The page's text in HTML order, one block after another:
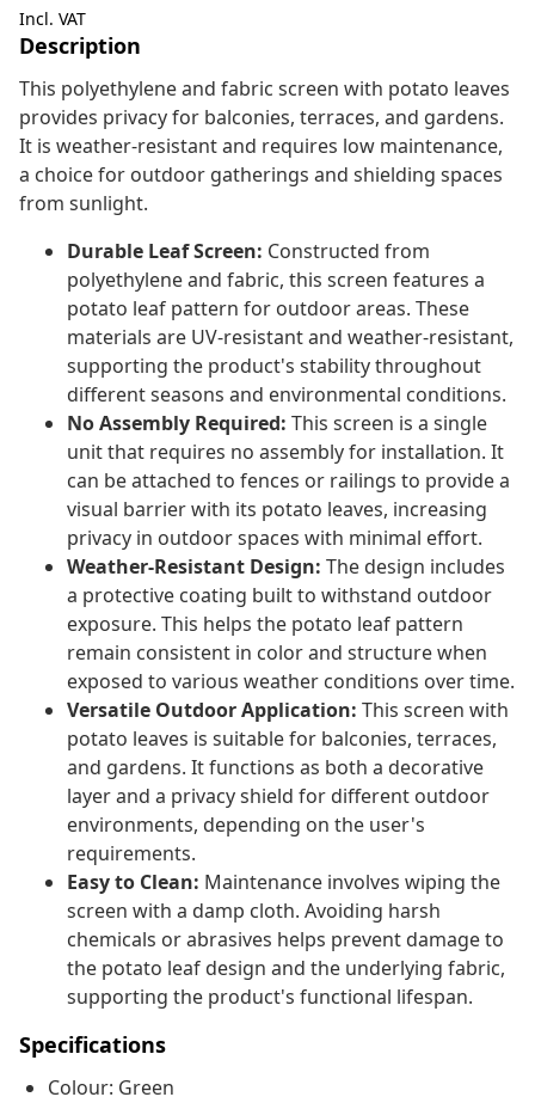
Incl. VAT
Description
This polyethylene and fabric screen with potato leaves
provides privacy for balconies, terraces, and gardens.
It is weather-resistant and requires low maintenance,
a choice for outdoor gatherings and shielding spaces
from sunlight.
Durable Leaf Screen: Constructed from
polyethylene and fabric, this screen features a
potato leaf pattern for outdoor areas. These
materials are UV-resistant and weather-resistant,
supporting the product's stability throughout
different seasons and environmental conditions.
No Assembly Required: This screen is a single
unit that requires no assembly for installation. It
can be attached to fences or railings to provide a
visual barrier with its potato leaves, increasing
privacy in outdoor spaces with minimal effort.
Weather-Resistant Design: The design includes
a protective coating built to withstand outdoor
exposure. This helps the potato leaf pattern
remain consistent in color and structure when
exposed to various weather conditions over time.
Versatile Outdoor Application: This screen with
potato leaves is suitable for balconies, terraces,
and gardens. It functions as both a decorative
layer and a privacy shield for different outdoor
environments, depending on the user's
requirements.
Easy to Clean: Maintenance involves wiping the
screen with a damp cloth. Avoiding harsh
chemicals or abrasives helps prevent damage to
the potato leaf design and the underlying fabric,
supporting the product's functional lifespan.
Specifications
Colour: Green